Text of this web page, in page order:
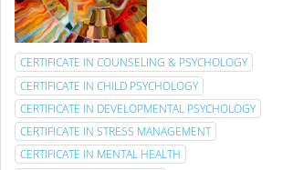
CERTIFICATE IN COUNSELING & PSYCHOLOGY
CERTIFICATE IN CHILD PSYCHOLOGY
CERTIFICATE IN DEVELOPMENTAL PSYCHOLOGY
CERTIFICATE IN STRESS MANAGEMENT
CERTIFICATE IN MENTAL HEALTH